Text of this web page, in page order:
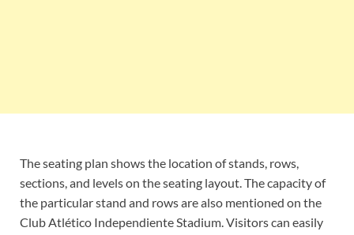
The seating plan shows the location of stands, rows,
sections, and levels on the seating layout. The capacity of
the particular stand and rows are also mentioned on the
Club Atlético Independiente Stadium. Visitors can easily